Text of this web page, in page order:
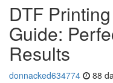
DTF
Guide:
Results
donnacked634774 88